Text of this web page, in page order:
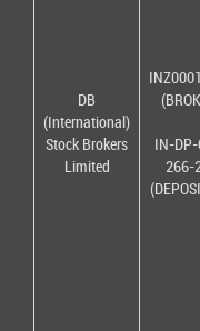
DB
(International)
Stock Brokers
Limited
IN-
266-